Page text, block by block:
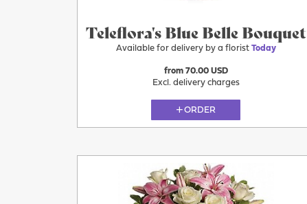
Teleflora's Blue Belle Bouquet
Available for delivery by a florist Today
from 70.00 USD
Excl. delivery charges
ORDER